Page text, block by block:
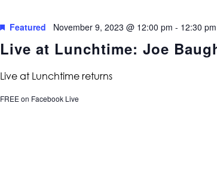
Live at Lunchtime: Joe
Featured November 9, 2023 @ 12:00 pm - 12:30 pm
Live at Lunchtime returns
FREE on Facebook Live